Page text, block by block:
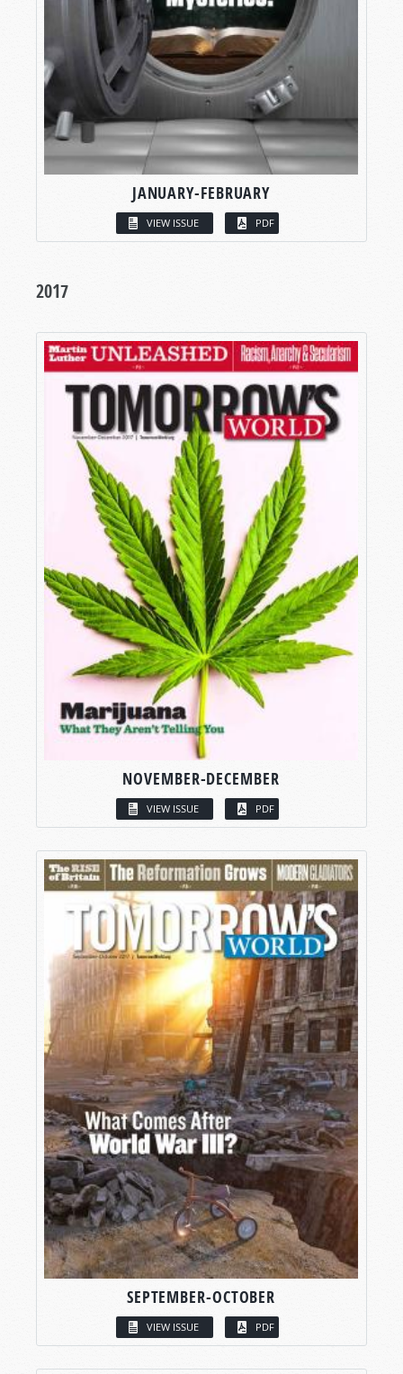
JANUARY-FEBRUARY
VIEW ISSUE PDF
2017
NOVEMBER-DECEMBER
VIEW ISSUE PDF
SEPTEMBER-OCTOBER
VIEW ISSUE PDF